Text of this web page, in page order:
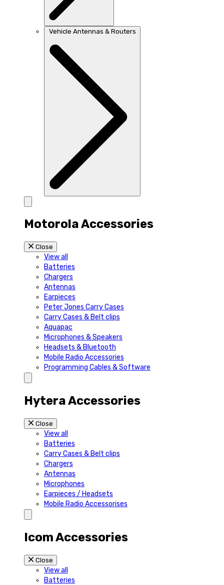
Vehicle Antennas & Routers
Motorola Accessories
Close
View all
Batteries
Chargers
Antennas
Earpieces
Peter Jones Carry Cases
Carry Cases & Belt clips
Aquapac
Microphones & Speakers
Headsets & Bluetooth
Mobile Radio Accessories
Programming Cables & Software
Hytera Accessories
Close
View all
Batteries
Carry Cases & Belt clips
Chargers
Antennas
Microphones
Earpieces / Headsets
Mobile Radio Accessorises
Icom Accessories
Close
View all
Batteries